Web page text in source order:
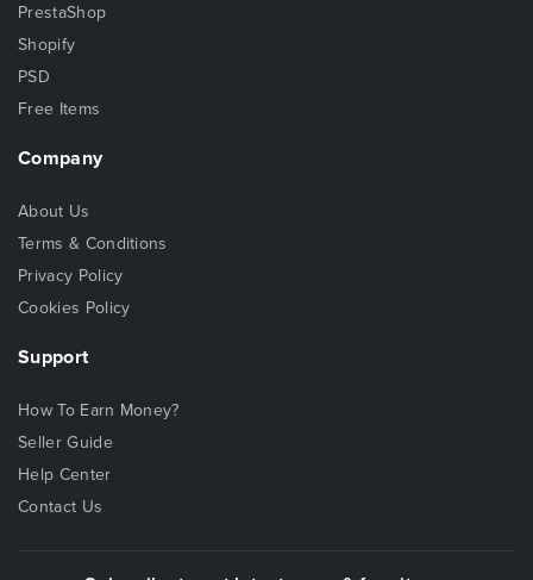
PrestaShop
Shopify
PSD
Free Items
Company
About Us
Terms & Conditions
Privacy Policy
Cookies Policy
Support
How To Earn Money?
Seller Guide
Help Center
Contact Us